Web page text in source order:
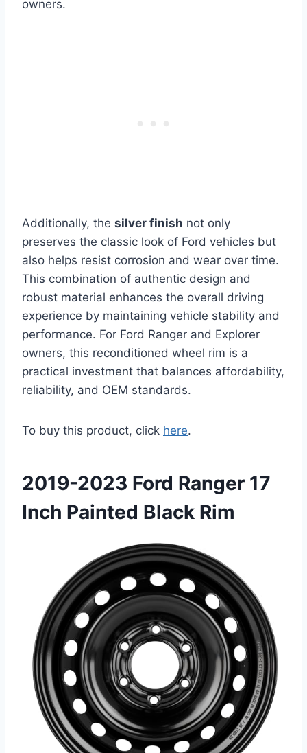
owners.
Additionally, the silver finish not only
preserves the classic look of Ford vehicles but
also helps resist corrosion and wear over time.
This combination of authentic design and
robust material enhances the overall driving
experience by maintaining vehicle stability and
performance. For Ford Ranger and Explorer
owners, this reconditioned wheel rim is a
practical investment that balances affordability,
reliability, and OEM standards.
To buy this product, click here.
2019-2023 Ford Ranger 17
Inch Painted Black Rim